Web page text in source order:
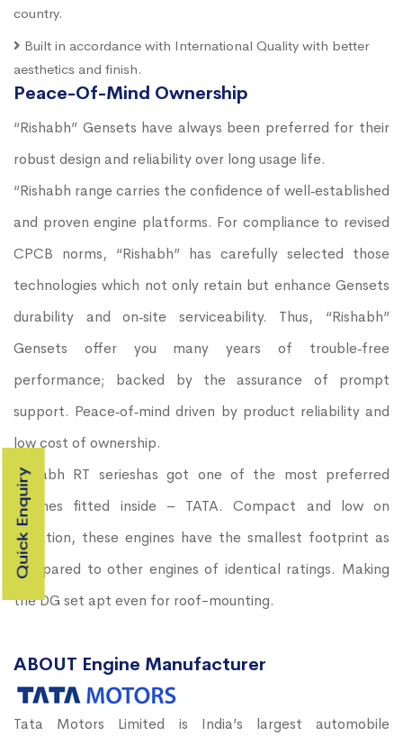
country.
Built in accordance with International Quality with better
aesthetics and finish.
Peace-Of-Mind Ownership
“Rishabh” Gensets have always been preferred for their
robust design and reliability over long usage life.
“Rishabh range carries the confidence of well‐established
and proven engine platforms. For compliance to revised
CPCB norms, “Rishabh” has carefully selected those
technologies which not only retain but enhance Gensets
durability and on‐site serviceability. Thus, “Rishabh”
Gensets offer you many years of trouble‐free
performance; backed by the assurance of prompt
support. Peace‐of‐mind driven by product reliability and
low cost of ownership.
Rishabh RT serieshas got one of the most preferred
engines fitted inside – TATA. Compact and low on
vibration, these engines have the smallest footprint as
compared to other engines of identical ratings. Making
the DG set apt even for roof-mounting.
ABOUT Engine Manufacturer
Tata Motors Limited is India’s largest automobile
Quick Enquiry